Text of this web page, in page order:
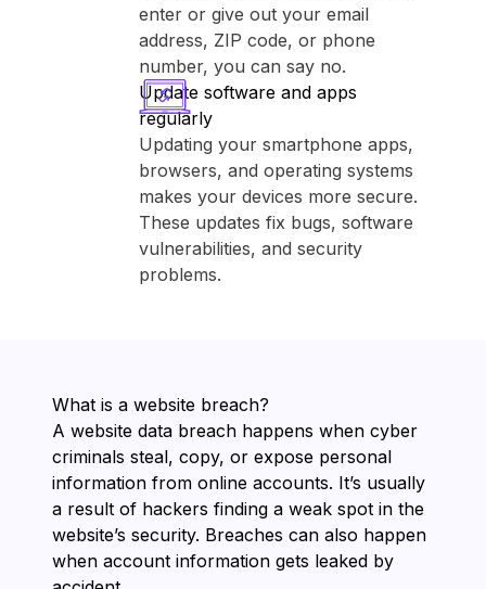
enter or give out your email
address, ZIP code, or phone
number, you can say no.
Update software and apps
regularly
Updating your smartphone apps,
browsers, and operating systems
makes your devices more secure.
These updates fix bugs, software
vulnerabilities, and security
problems.
What is a website breach?
A website data breach happens when cyber
criminals steal, copy, or expose personal
information from online accounts. It’s usually
a result of hackers finding a weak spot in the
website’s security. Breaches can also happen
when account information gets leaked by